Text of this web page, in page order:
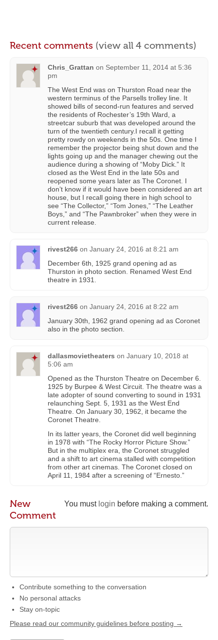
Recent comments (view all 4 comments)
Chris_Grattan on September 11, 2014 at 5:36
pm
The West End was on Thurston Road near the
western terminus of the Parsells trolley line. It
showed bills of second-run features and served
the residents of Rochester’s 19th Ward, a
streetcar suburb that was developed around the
turn of the twentieth century.I recall it getting
pretty rowdy on weekends in the 50s. One time I
remember the projector being shut down and the
lights going up and the manager chewing out the
audience during a showing of “Moby Dick.” It
closed as the West End in the late 50s and
reopened some years later as The Coronet. I
don’t know if it would have been considered an art
house, but I recall going there in high school to
see “The Collector,” “Tom Jones,” “The Leather
Boys,” and “The Pawnbroker” when they were in
current release.
rivest266 on January 24, 2016 at 8:21 am
December 6th, 1925 grand opening ad as
Thurston in photo section. Renamed West End
theatre in 1931.
rivest266 on January 24, 2016 at 8:22 am
January 30th, 1962 grand opening ad as Coronet
also in the photo section.
dallasmovietheaters on January 10, 2018 at
5:06 am
Opened as the Thurston Theatre on December 6.
1925 by Burpee & West Circuit. The theatre was a
late adopter of sound converting to sound in 1931
relaunching Sept. 5, 1931 as the West End
Theatre. On January 30, 1962, it became the
Coronet Theatre.
In its latter years, the Coronet did well beginning
in 1978 with “The Rocky Horror Picture Show.”
But in the multiplex era, the Coronet struggled
and a shift to art cinema stalled with competition
from other art cinemas. The Coronet closed on
April 11, 1984 after a screening of “Ernesto.”
You must login before making a comment.
New
Comment
Contribute something to the conversation
No personal attacks
Stay on-topic
Please read our community guidelines before posting →